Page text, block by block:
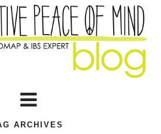
ARCHIVES